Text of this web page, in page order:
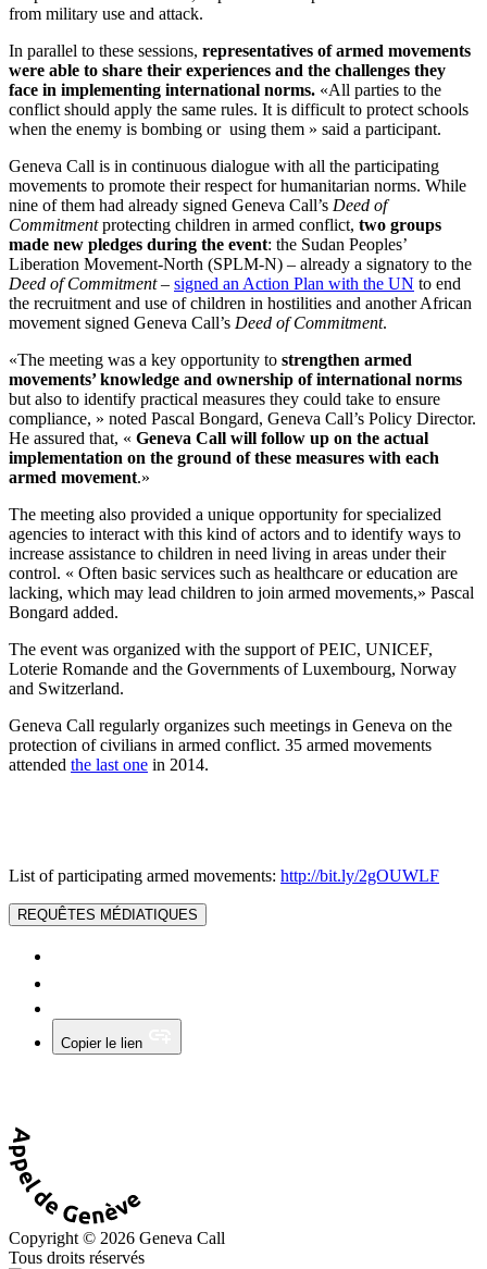
from military use and attack.
In parallel to these sessions, representatives of armed movements
were able to share their experiences and the challenges they
face in implementing international norms. «All parties to the
conflict should apply the same rules. It is difficult to protect schools
when the enemy is bombing or using them » said a participant.
Geneva Call is in continuous dialogue with all the participating
movements to promote their respect for humanitarian norms. While
nine of them had already signed Geneva Call’s Deed of
Commitmentprotecting children in armed conflict, two groups
made new pledges during the event: the Sudan Peoples’
Liberation Movement-North (SPLM-N) – already a signatory to the
Deed of Commitment– signed an Action Plan with the UN to end
the recruitment and use of children in hostilities and another African
movement signed Geneva Call’s Deed of Commitment.
«The meeting was a key opportunity to strengthen armed
movements’ knowledge and ownership of international norms
but also to identify practical measures they could take to ensure
compliance, » noted Pascal Bongard, Geneva Call’s Policy Director.
He assured that, « Geneva Call will follow up on the actual
implementation on the ground of these measures with each
armed movement.»
The meeting also provided a unique opportunity for specialized
agencies to interact with this kind of actors and to identify ways to
increase assistance to children in need living in areas under their
control. « Often basic services such as healthcare or education are
lacking, which may lead children to join armed movements,» Pascal
Bongard added.
The event was organized with the support of PEIC, UNICEF,
Loterie Romande and the Governments of Luxembourg, Norway
and Switzerland.
Geneva Call regularly organizes such meetings in Geneva on the
protection of civilians in armed conflict. 35 armed movements
attended the last one in 2014.
List of participating armed movements: http://bit.ly/2gOUWLF
REQUÊTES MÉDIATIQUES
Copier le lien
Copyright © 2026 Geneva Call
Tous droits réservés